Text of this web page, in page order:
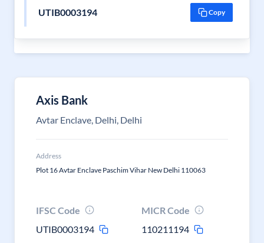
UTIB0003194 Copy
Axis Bank
Avtar Enclave, Delhi, Delhi
Address
Plot 16 Avtar Enclave Paschim Vihar New Delhi 110063
IFSC Code
UTIB0003194
MICR Code
110211194